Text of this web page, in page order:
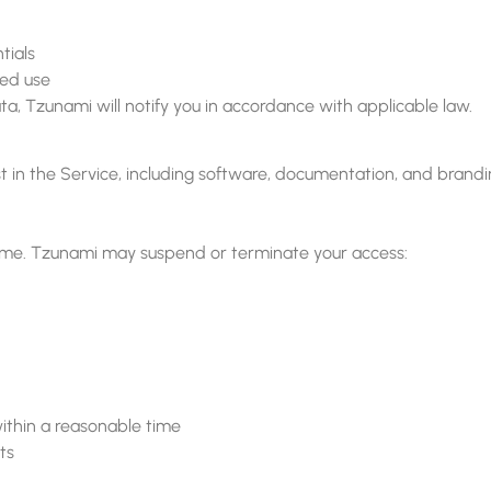
use
Tzunami will notify you in accordance with applicable law.
in the Service, including software, documentation, and
Tzunami may suspend or terminate your access:
a reasonable time